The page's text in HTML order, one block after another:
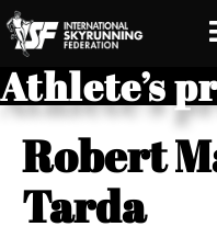
Athlete’s
Robert
Tarda